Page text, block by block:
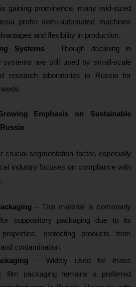
gaining prominence, many mid-sized
prefer semi-automated machines
and flexibility in production.
Systems– Though declining in
systems are still used by small-scale
research laboratories in Russia for
Emphasis on Sustainable
crucial segmentation factor, especially
industry focuses on compliance with
– This material is commonly
suppository packaging due to its
protecting products from
contamination.
– Widely used for mass
film packaging remains a preferred